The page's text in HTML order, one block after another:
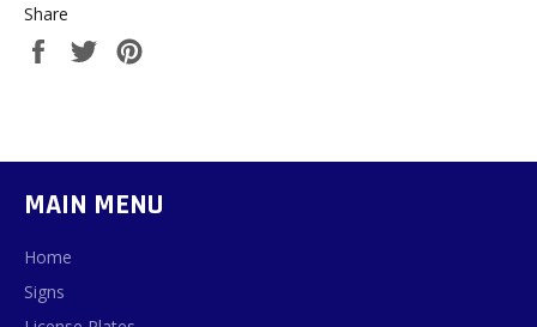
Share
Share
on
Tweet
on
MAIN MENU
Home
Signs